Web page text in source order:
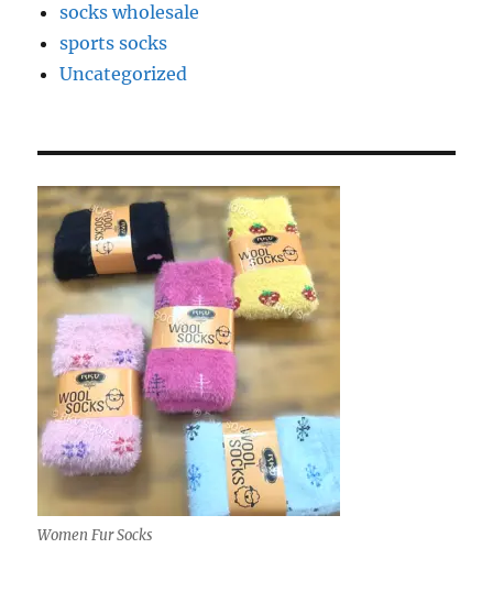
socks wholesale
sports socks
Uncategorized
Women Fur Socks